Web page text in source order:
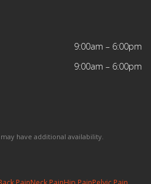
9:00am – 6:00pm
9:00am – 6:00pm
have additional availability.